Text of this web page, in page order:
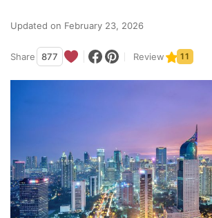
Updated on February 23, 2026
Share 877 Review 11